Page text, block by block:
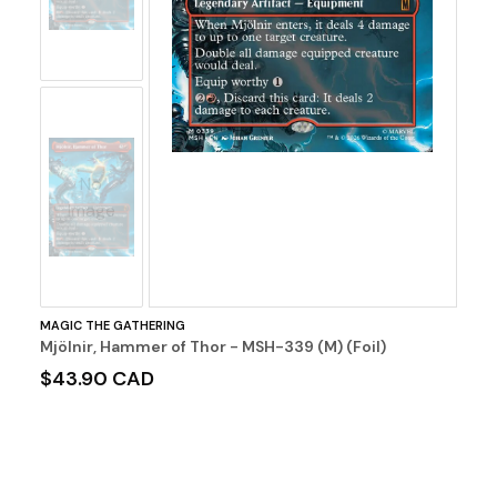
No
Image
MAGIC THE GATHERING
Mjölnir, Hammer of Thor - MSH-339 (M) (Foil)
$43.90 CAD